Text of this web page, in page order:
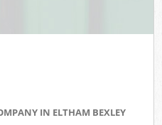
IN ELTHAM BEXLEY